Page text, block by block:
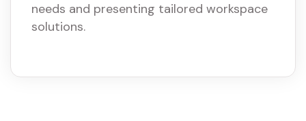
needs and presenting tailored workspace
solutions.